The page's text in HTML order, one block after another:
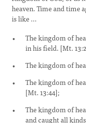
heaven. Time and time
is like ...
The kingdom of
in his field. [Mt.
The kingdom of
The kingdom of
[Mt. 13:44];
The kingdom of
and caught all